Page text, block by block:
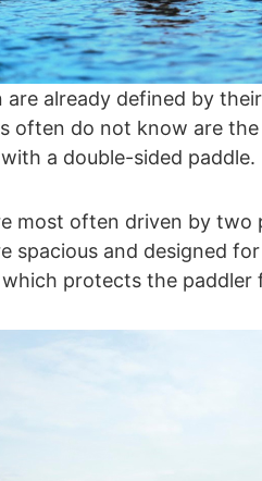
already defined by
often do not know are
a double-sided paddle.
most often driven by
spacious and designed
protects the